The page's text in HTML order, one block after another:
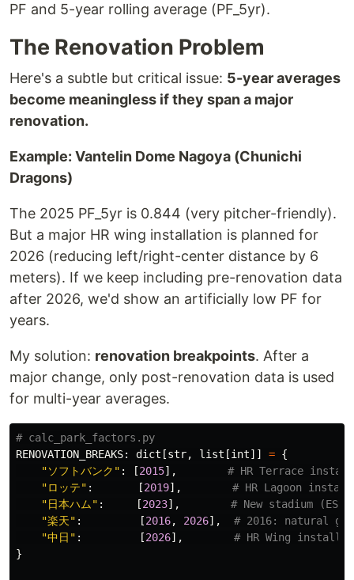
PF and 5-year rolling average (PF_5yr).
The Renovation Problem
Here's a subtle but critical issue: 5-year averages
become meaningless if they span a major
renovation.
Example: Vantelin Dome Nagoya (Chunichi
Dragons)
The 2025 PF_5yr is 0.844 (very pitcher-friendly).
But a major HR wing installation is planned for
2026 (reducing left/right-center distance by 6
meters). If we keep including pre-renovation data
after 2026, we'd show an artificially low PF for
years.
My solution: renovation breakpoints. After a
major change, only post-renovation data is used
for multi-year averages.
RENOVATION_BREAKS: dict [str, list [int]] = {
"ソフトバンク " : [2015],
"ロッテ" : [2019],
"日本ハム" : [2023],
"楽天" : [2016, 2026],
"中日 " : [2026],
}